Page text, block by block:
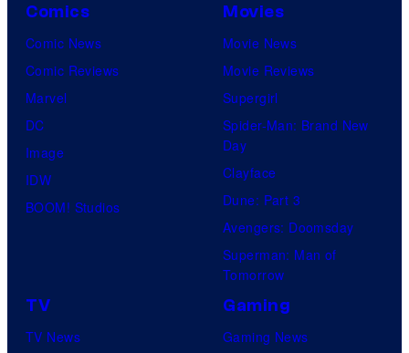
Comics
Comic News
Comic Reviews
Marvel
DC
Image
IDW
BOOM! Studios
Movies
Movie News
Movie Reviews
Supergirl
Spider-Man: Brand New
Day
Clayface
Dune: Part 3
Avengers: Doomsday
Superman: Man of
Tomorrow
TV
TV News
Gaming
Gaming News